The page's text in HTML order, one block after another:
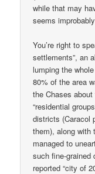
while that may
seems
You’re right to
settlements”, an
lumping the
80% of the area
the Chases
“residential
districts (Caracol
them), along with
managed to
such fine-grained
reported “city of